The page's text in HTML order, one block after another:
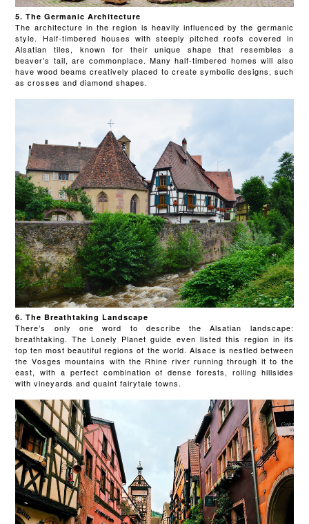
5. The Germanic Architecture
The architecture in the region is heavily influenced by the germanic
style. Half-timbered houses with steeply pitched roofs covered in
Alsatian tiles, known for their unique shape that resembles a
beaver’s tail, are commonplace. Many half-timbered homes will also
have wood beams creatively placed to create symbolic designs, such
as crosses and diamond shapes.
6. The Breathtaking Landscape
There’s only one word to describe the Alsatian landscape:
breathtaking. The Lonely Planet guide even listed this region in its
top ten most beautiful regions of the world. Alsace is nestled between
the Vosges mountains with the Rhine river running through it to the
east, with a perfect combination of dense forests, rolling hillsides
with vineyards and quaint fairytale towns.